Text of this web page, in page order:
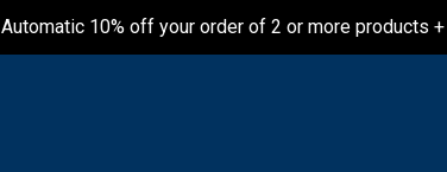
Automatic 10% off your order of 2 or more products +